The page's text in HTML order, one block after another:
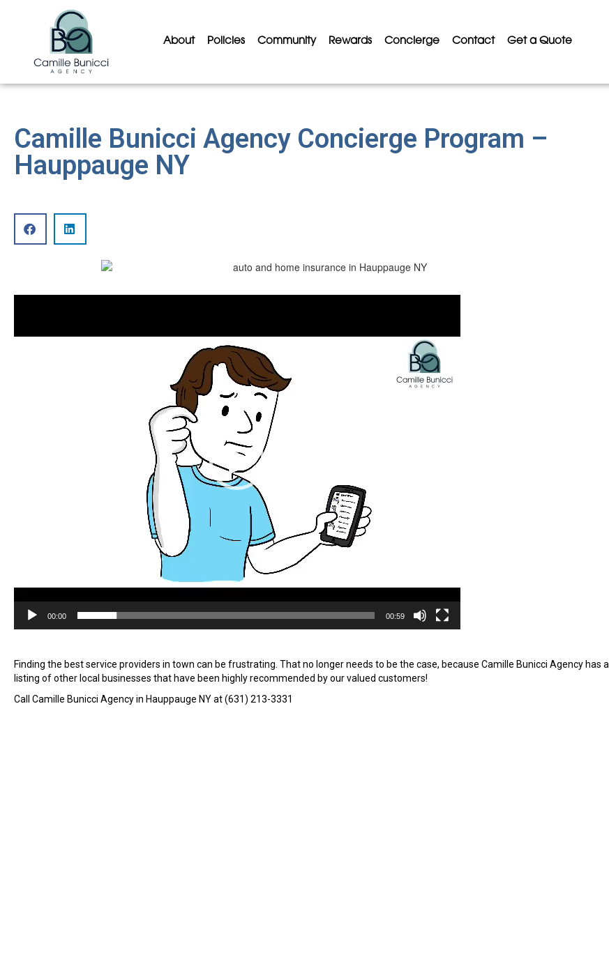
About Policies Community Rewards Concierge Contact Get a Quote
Camille Bunicci Agency Concierge Program –
Hauppauge NY
00:00 00:59
Finding the best service providers in town can be frustrating. That no longer needs to be the case, because Camille Bunicci Agency has a
listing of other local businesses that have been highly recommended by our valued customers!
Call Camille Bunicci Agency in Hauppauge NY at (631) 213-3331